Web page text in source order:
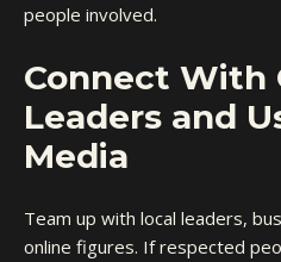
people involved.
Connect With
Leaders and
Media
Team up with local leaders,
online figures. If respected